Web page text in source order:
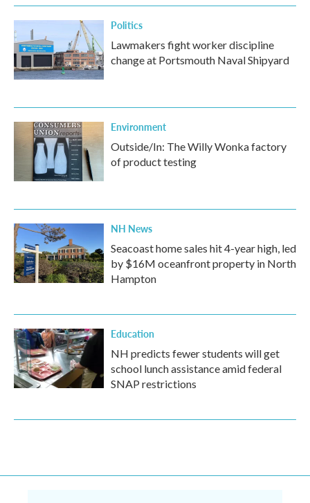
Politics
Lawmakers fight worker discipline
change at Portsmouth Naval Shipyard
Environment
Outside/In: The Willy Wonka factory
of product testing
NH News
Seacoast home sales hit 4-year high, led
by $16M oceanfront property in North
Hampton
Education
NH predicts fewer students will get
school lunch assistance amid federal
SNAP restrictions